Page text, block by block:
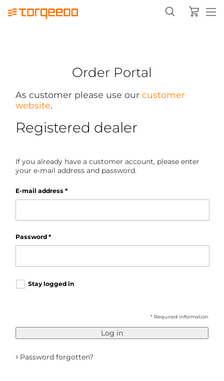
Order Portal
As customer please use our customer
website.
Registered dealer
If you already have a customer account, please enter
your e-mail address and password.
E-mail address *
Password *
Stay logged in
* Required information
Log in
› Password forgotten?